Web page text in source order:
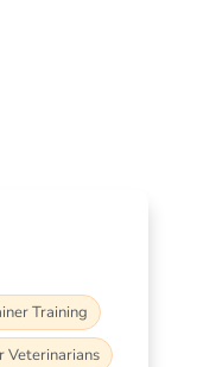
Training
Veterinarians